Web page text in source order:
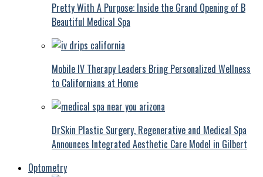
Pretty With A Purpose: Inside the Grand Opening of B
Beautiful Medical Spa
Mobile IV Therapy Leaders Bring Personalized Wellness
to Californians at Home
DrSkin Plastic Surgery, Regenerative and Medical Spa
Announces Integrated Aesthetic Care Model in Gilbert
Optometry